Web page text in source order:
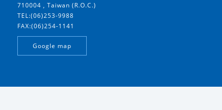
710004 , Taiwan (R.O.C.)
TEL:(06)253-9988
FAX:(06)254-1141
Google map